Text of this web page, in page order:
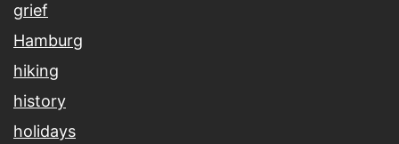
grief
Hamburg
hiking
history
holidays